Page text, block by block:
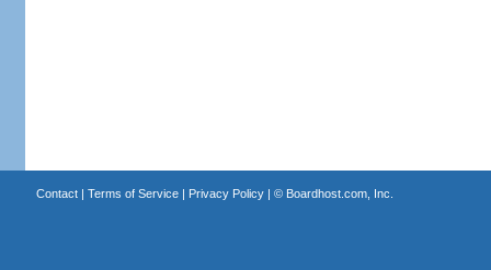
Contact| Terms of Service| Privacy Policy| © Boardhost.com, Inc.